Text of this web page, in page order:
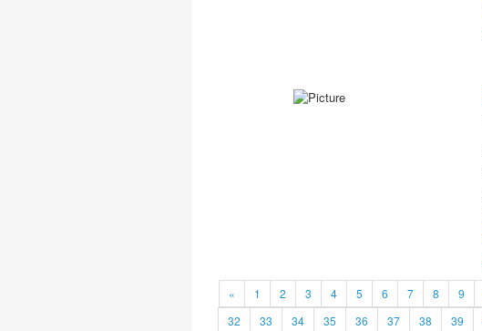
« 1 2 3 4 5 6 7 8 9
32
33 34 35 36 37 38 39